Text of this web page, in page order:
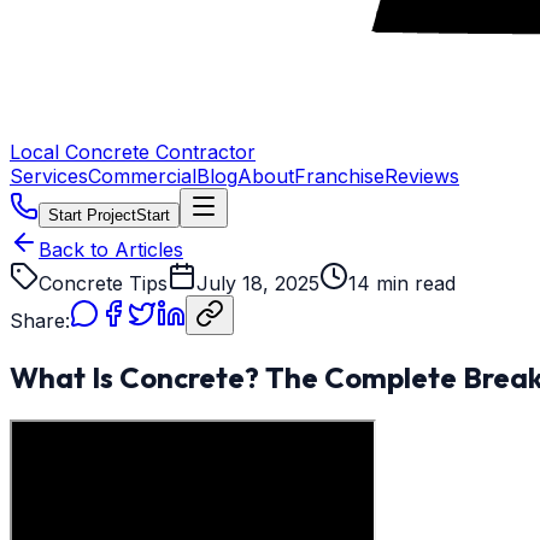
Local Concrete Contractor
ServicesCommercialBlogAboutFranchiseReviews
Start ProjectStart
Back to Articles
Concrete Tips
July 18, 2025
14 min read
Share:
What Is Concrete? The Complete